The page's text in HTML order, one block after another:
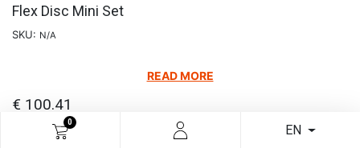
0
EN
Flex Disc Mini Set
SKU: N/A
READ MORE
€ 100.41